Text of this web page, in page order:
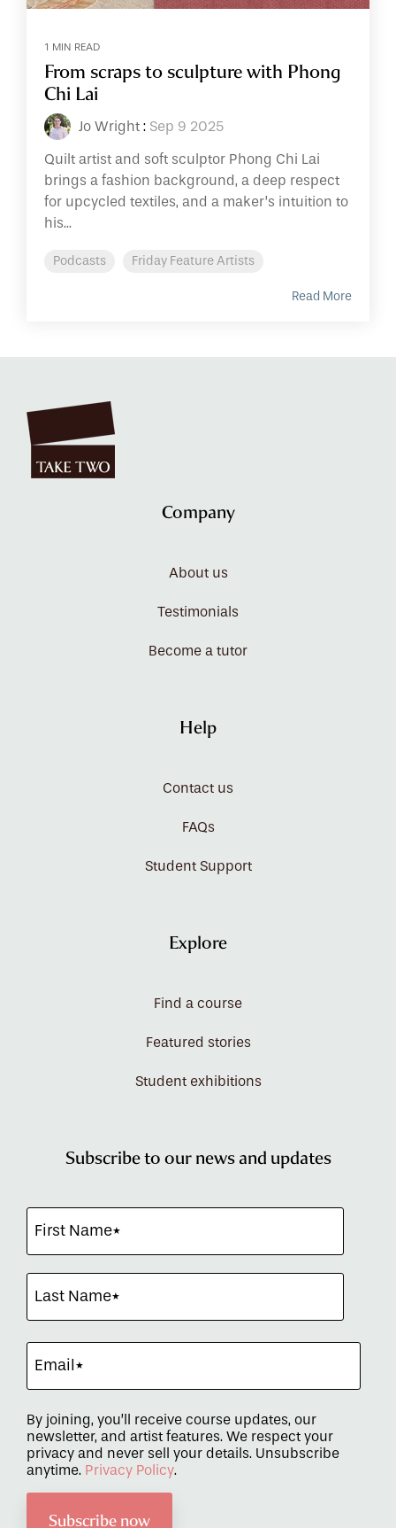
1 MIN READ
From scraps to sculpture with Phong
Chi Lai
Jo Wright : Sep 9 2025
Quilt artist and soft sculptor Phong Chi Lai
brings a fashion background, a deep respect
for upcycled textiles, and a maker’s intuition to
his...
Podcasts Friday Feature Artists
Read More
Company
About us
Testimonials
Become a tutor
Help
Contact us
FAQs
Student Support
Explore
Find a course
Featured stories
Student exhibitions
Subscribe to our news and updates
By joining, you’ll receive course updates, our
newsletter, and artist features. We respect your
privacy and never sell your details. Unsubscribe
anytime. Privacy Policy.